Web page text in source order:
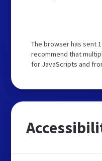
The browser has sent
recommend that
for JavaScripts and